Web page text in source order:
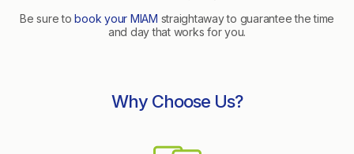
Be sure tobook your MIAM straightaway to guarantee the time
and day that works for you.
Why Choose Us?